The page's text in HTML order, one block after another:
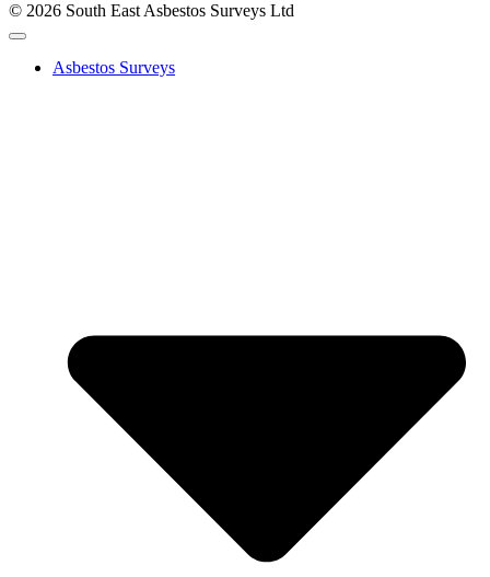
© 2026 South East Asbestos Surveys Ltd
Asbestos Surveys